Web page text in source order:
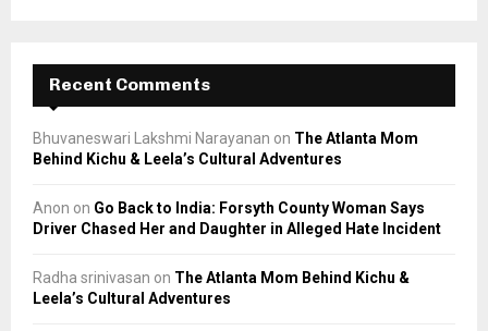
Recent Comments
Bhuvaneswari Lakshmi Narayanan on The Atlanta Mom
Behind Kichu & Leela’s Cultural Adventures
Anon on Go Back to India: Forsyth County Woman Says
Driver Chased Her and Daughter in Alleged Hate Incident
Radha srinivasan on The Atlanta Mom Behind Kichu &
Leela’s Cultural Adventures